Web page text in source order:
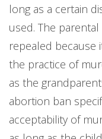
long as a certain
used. The
repealed because
the practice of
as the
abortion ban
acceptability of